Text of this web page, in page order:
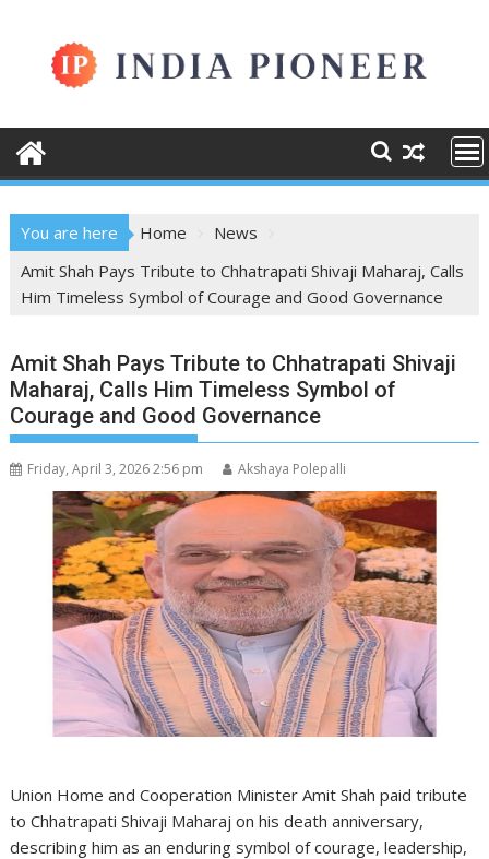
content
You are here Home
News
Amit Shah Pays Tribute to Chhatrapati Shivaji Maharaj, Calls
Him Timeless Symbol of Courage and Good Governance
Amit Shah Pays Tribute to Chhatrapati Shivaji
Maharaj, Calls Him Timeless Symbol of
Courage and Good Governance
Friday, April 3, 2026 2:56 pm Akshaya Polepalli
Union Home and Cooperation Minister Amit Shah paid tribute
to Chhatrapati Shivaji Maharaj on his death anniversary,
describing him as an enduring symbol of courage, leadership,